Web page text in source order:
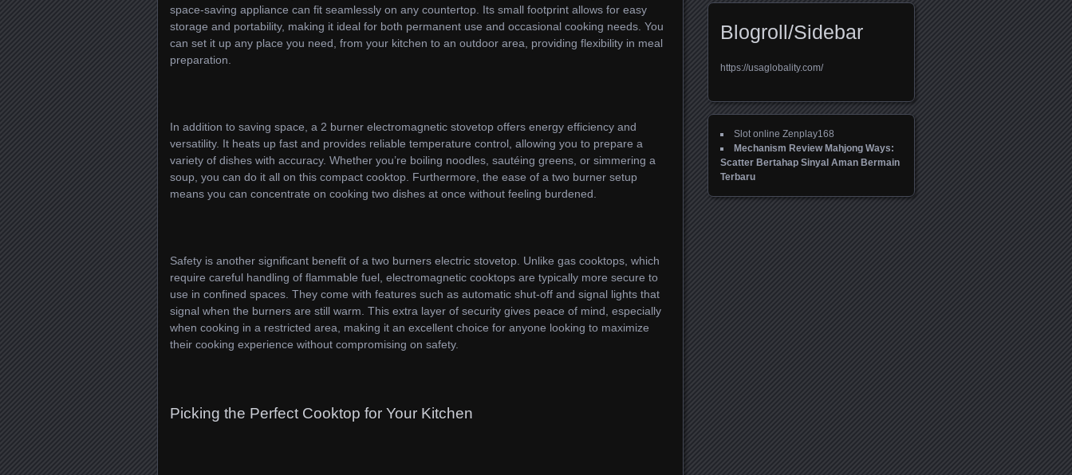
space-saving appliance can fit seamlessly on any countertop. Its small footprint allows for easy
storage and portability, making it ideal for both permanent use and occasional cooking needs. You
can set it up any place you need, from your kitchen to an outdoor area, providing flexibility in meal
preparation.
In addition to saving space, a 2 burner electromagnetic stovetop offers energy efficiency and
versatility. It heats up fast and provides reliable temperature control, allowing you to prepare a
variety of dishes with accuracy. Whether you’re boiling noodles, sautéing greens, or simmering a
soup, you can do it all on this compact cooktop. Furthermore, the ease of a two burner setup
means you can concentrate on cooking two dishes at once without feeling burdened.
Safety is another significant benefit of a two burners electric stovetop. Unlike gas cooktops, which
require careful handling of flammable fuel, electromagnetic cooktops are typically more secure to
use in confined spaces. They come with features such as automatic shut-off and signal lights that
signal when the burners are still warm. This extra layer of security gives peace of mind, especially
when cooking in a restricted area, making it an excellent choice for anyone looking to maximize
their cooking experience without compromising on safety.
Picking the Perfect Cooktop for Your Kitchen
Blogroll/Sidebar
https://usaglobality.com/
Slot online Zenplay168
Mechanism Review Mahjong Ways:
Scatter Bertahap Sinyal Aman Bermain
Terbaru